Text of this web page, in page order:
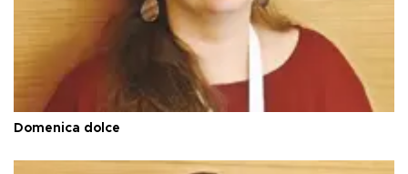
Domenica dolce